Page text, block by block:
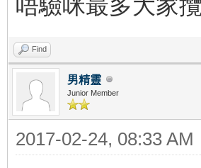
Find
男精靈
Junior Member
2017-02-24, 08:33 AM